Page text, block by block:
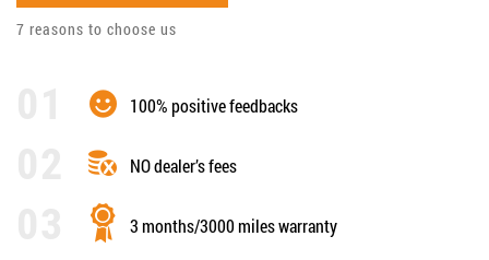
7 reasons to choose us
100% positive feedbacks
NO dealer’s fees
3 months/3000 miles warranty